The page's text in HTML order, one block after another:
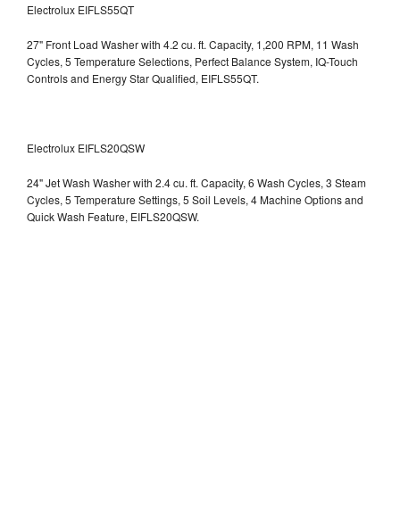
Electrolux EIFLS55QT
27" Front Load Washer with 4.2 cu. ft. Capacity, 1,200 RPM, 11 Wash
Cycles, 5 Temperature Selections, Perfect Balance System, IQ-Touch
Controls and Energy Star Qualified, EIFLS55QT.
Electrolux EIFLS20QSW
24" Jet Wash Washer with 2.4 cu. ft. Capacity, 6 Wash Cycles, 3 Steam
Cycles, 5 Temperature Settings, 5 Soil Levels, 4 Machine Options and
Quick Wash Feature, EIFLS20QSW.